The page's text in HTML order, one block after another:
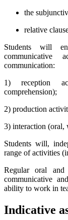
the
relative
Students will
communication:
1) reception
comprehension);
2) production
3) interaction (oral,
Students will,
range of activities
Regular oral and
communicative
ability to work in
Indicative